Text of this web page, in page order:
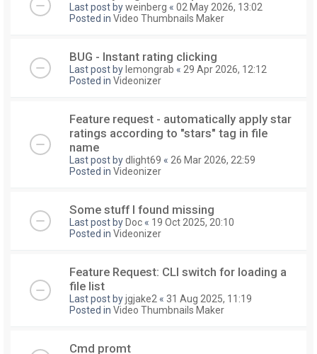
Last post byweinberg « 02 May 2026, 13:02
Posted in Video Thumbnails Maker
BUG - Instant rating clicking
Last post by lemongrab « 29 Apr 2026, 12:12
Posted in Videonizer
Feature request - automatically apply star
ratings according to "stars" tag in file
name
Last post bydlight69 « 26 Mar 2026, 22:59
Posted in Videonizer
Some stuff I found missing
Last post by Doc « 19 Oct 2025, 20:10
Posted in Videonizer
Feature Request: CLI switch for loading a
file list
Last post byjgjake2 « 31 Aug 2025, 11:19
Posted in Video Thumbnails Maker
Cmd promt